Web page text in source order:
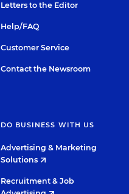
Letters to the Editor
Help/FAQ
Customer Service
Contact the Newsroom
DO BUSINESS WITH US
Advertising & Marketing
Solutions
Recruitment & Job